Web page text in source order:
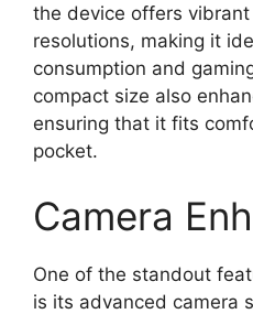
the device offers
resolutions, making it
consumption and
compact size also
ensuring that it fits
pocket.
Camera
One of the standout
is its advanced camera